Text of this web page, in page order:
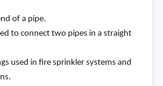
of a pipe.
to connect two pipes in a straight
used in fire sprinkler systems and